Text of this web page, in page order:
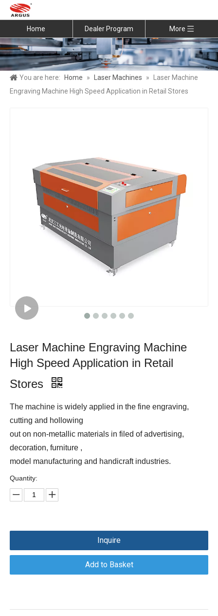
Home Dealer Program More
You are here: Home » Laser Machines » Laser Machine
Engraving Machine High Speed Application in Retail Stores
Laser Machine Engraving Machine
High Speed Application in Retail
Stores
The machine is widely applied in the fine engraving,
cutting and hollowing
out on non-metallic materials in filed of advertising,
decoration, furniture ,
model manufacturing and handicraft industries.
Quantity:
Inquire
Add to Basket